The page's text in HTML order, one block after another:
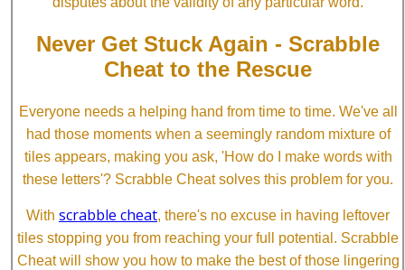
Never Get Stuck Again - Scrabble
Cheat to the Rescue
Everyone needs a helping hand from time to time. We've all
had those moments when a seemingly random mixture of
tiles appears, making you ask, 'How do I make words with
these letters'? Scrabble Cheat solves this problem for you.
With scrabble cheat, there's no excuse in having leftover
tiles stopping you from reaching your full potential. Scrabble
Cheat will show you how to make the best of those lingering